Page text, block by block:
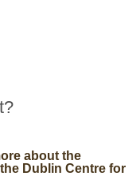
about the
Dublin Centre for